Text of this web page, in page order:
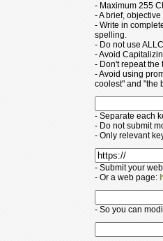
- Maximum 255
- A brief,
- Write in
spelling.
- Do not use
- Avoid
- Don't repeat the
- Avoid using
coolest" and "the
- Separate each
- Do not submit
- Only relevant
- Submit your
- Or a web page:
- So you can